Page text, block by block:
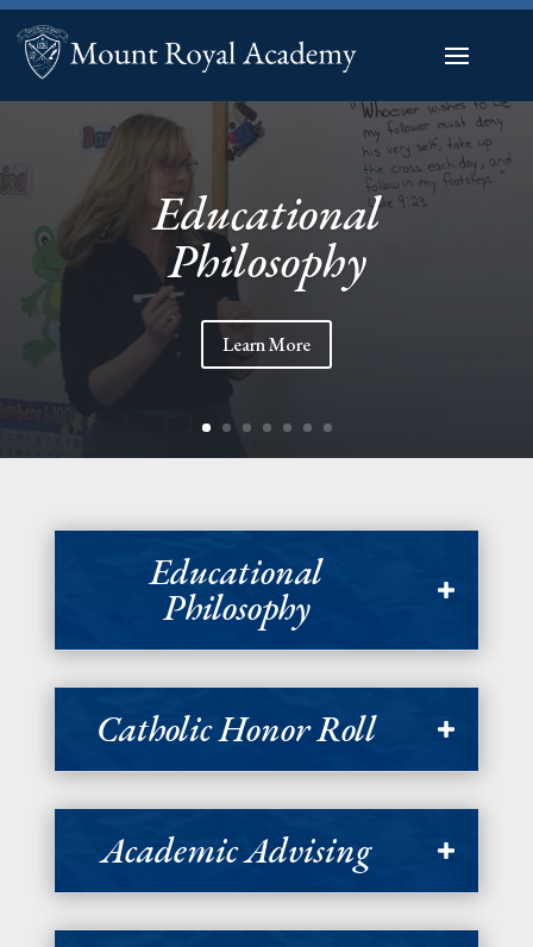
Educational
Philosophy
Learn More
Educational
Philosophy
Catholic Honor Roll
Academic Advising